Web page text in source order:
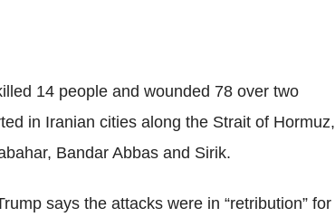
14 people and wounded 78 over two
in Iranian cities along the Strait of Hormuz,
Bandar Abbas and Sirik.
says the attacks were in “retribution” for